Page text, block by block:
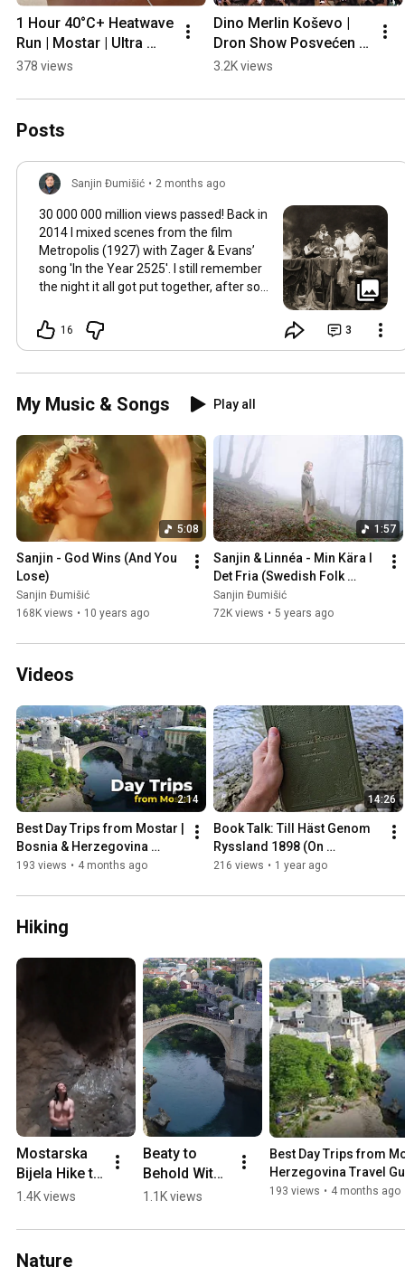
1 Hour 40°C+ Heatwave
Run | Mostar | Ultra
Prep
378 views
Dino Merlin Koševo |
Dron Show Posvećen
Halidu Bešliću "Poljem
3.2K views
Posts
Sanjin Đumišić • 2 months ago
30 000 000 million views passed! Back in
2014 I mixed scenes from the film
Metropolis (1927) with Zager & Evans’
song 'In the Year 2525'. I still remember
the night it all got put together, after so
together. It worked in the back of my
mind for months. Then one late evening
fitted and the video was made. Now I
still watch Metropolis once every year at
least, it's a pioneering film, a great great
cinematography as well as topic as long
as humans will watch films. So for this
occasion here's some behind the scenes
photos. Thank you so much 💛
16 3
My Music & Songs Play all
5:08
Sanjin - God Wins (And You
Lose)
Sanjin Đumišić
168K views • 10 years ago
1:57
Sanjin & Linnéa - Min Kära I
Det Fria (Swedish Folk
Song)
Sanjin Đumišić
72K views • 5 years ago
Videos
2:14
Best Day Trips from Mostar |
Bosnia & Herzegovina
Travel Guide
193 views • 4 months ago
14:26
Book Talk: Till Häst Genom
Ryssland 1898 (On
Horseback Through Russia)
216 views • 1 year ago
Hiking
Mostarska
Bijela Hike to
Waterfall in
(2018)
1.4K views
Beaty to
Behold With
a 0-60 min
Mostar 💛🏖️
1.1K views
Best Day Trips from
Herzegovina Travel
193 views • 4 months ago
Nature